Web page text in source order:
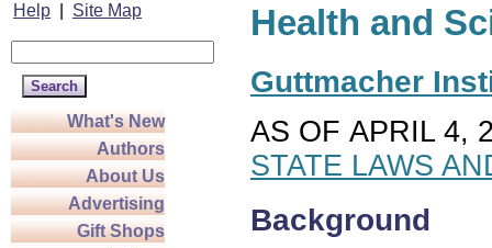
Help Site Map
What's New
Authors
About Us
Advertising
Gift Shops
Health and
Guttmacher
AS OF APRIL 4,
STATE LAWS
Background